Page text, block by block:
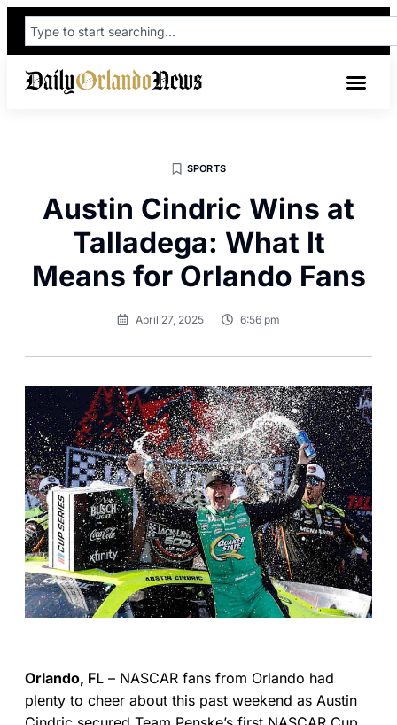
SPORTS
Austin Cindric Wins at
Talladega: What It
Means for Orlando Fans
April 27, 2025 6:56 pm
Orlando, FL – NASCAR fans from Orlando had
plenty to cheer about this past weekend as Austin